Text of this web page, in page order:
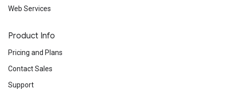
Web Services
Product Info
Pricing and Plans
Contact Sales
Support